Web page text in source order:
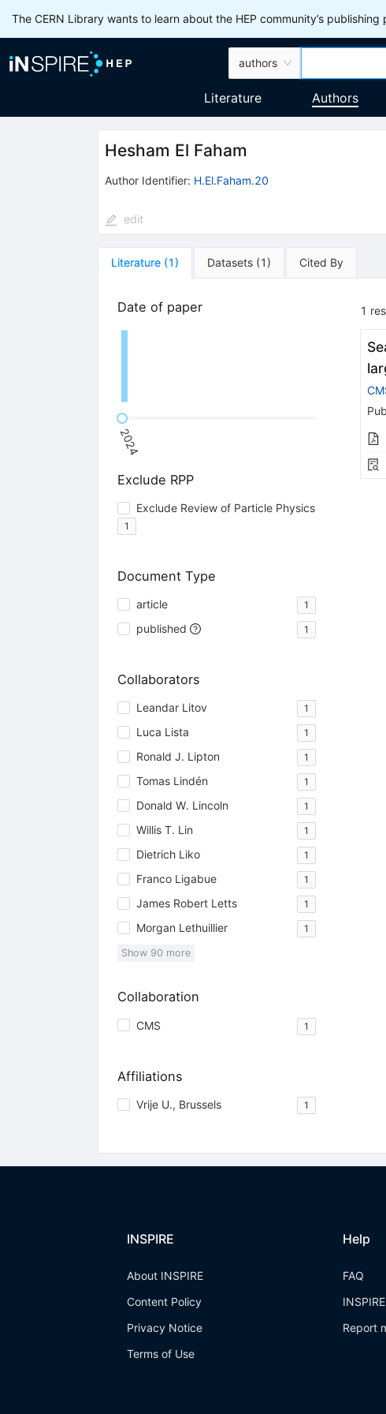
The CERN Library wants to learn about the HEP community’s
authors
Literature Authors
Hesham El Faham
Author Identifier: H.El.Faham.20
edit
Literature (1) Datasets (1 ) Cited By
Date of paper
2024
Exclude RPP
Exclude Review of Particle Physics
1
Document Type
article 1
published 1
Collaborators
Leandar Litov 1
Luca Lista 1
Ronald J. Lipton 1
Tomas Lindén 1
Donald W. Lincoln 1
Willis T. Lin 1
Dietrich Liko 1
Franco Ligabue 1
James Robert Letts 1
Morgan Lethuillier 1
Show 90 more
Collaboration
CMS 1
Affiliations
Vrije U., Brussels 1
1
INSPIRE
About INSPIRE
Content Policy
Privacy Notice
Terms of Use
Help
FAQ
Report